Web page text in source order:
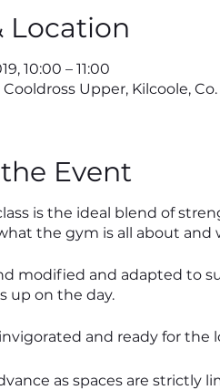
Location
10:00 – 11:00
Upper, Kilcoole,
Event
is the ideal blend of
the gym is all about and
modified and adapted to
up on the day.
and ready for the
as spaces are strictly